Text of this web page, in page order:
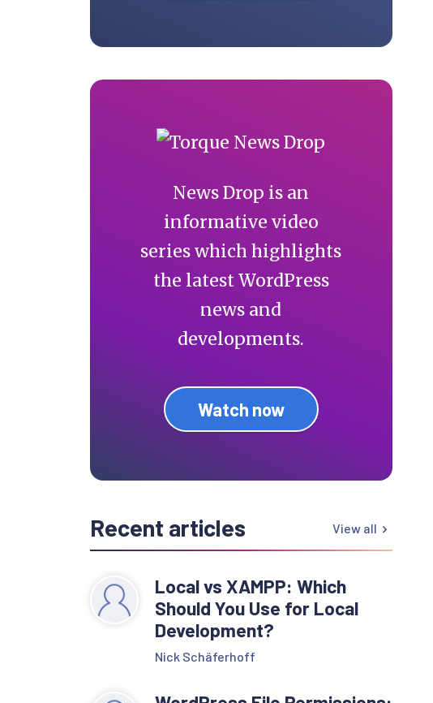
News Drop is an
informative video
series which highlights
the latest WordPress
news and
developments.
Watch now
Recent articles View all
Local vs XAMPP: Which
Should You Use for Local
Development?
Nick Schäferhoff